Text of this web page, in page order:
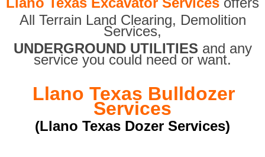
All Terrain Land Clearing, Demolition
Services,
UNDERGROUND UTILITIES and any
service you could need or want.
Llano Texas Bulldozer
Services
(Llano Texas Dozer Services)